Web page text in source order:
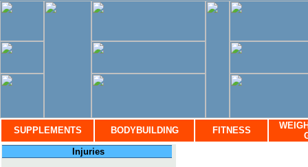
SUPPLEMENTS BODYBUILDING FITNESS
Injuries